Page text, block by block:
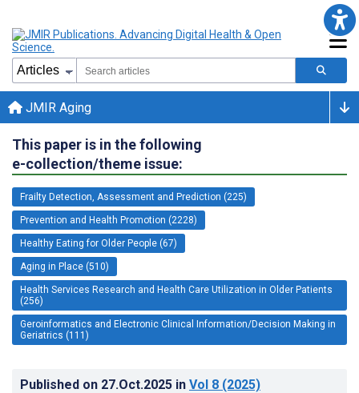
JMIR Aging
This paper is in the following
e-collection/theme issue:
Frailty Detection, Assessment and Prediction (225)
Prevention and Health Promotion (2228)
Healthy Eating for Older People (67)
Aging in Place (510)
Health Services Research and Health Care Utilization in Older Patients
(256)
Geroinformatics and Electronic Clinical Information/Decision Making in
Geriatrics (111)
Published on 27.Oct.2025 in Vol 8 (2025)